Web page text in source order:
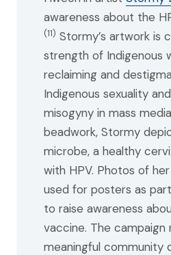
awareness about the
(11) Stormy’s artwork is
strength of Indigenous
reclaiming and
Indigenous sexuality
misogyny in mass
beadwork, Stormy
microbe, a healthy
with HPV. Photos of
used for posters as
to raise awareness
vaccine. The campaign
meaningful community